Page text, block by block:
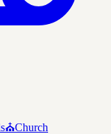
⛪Church